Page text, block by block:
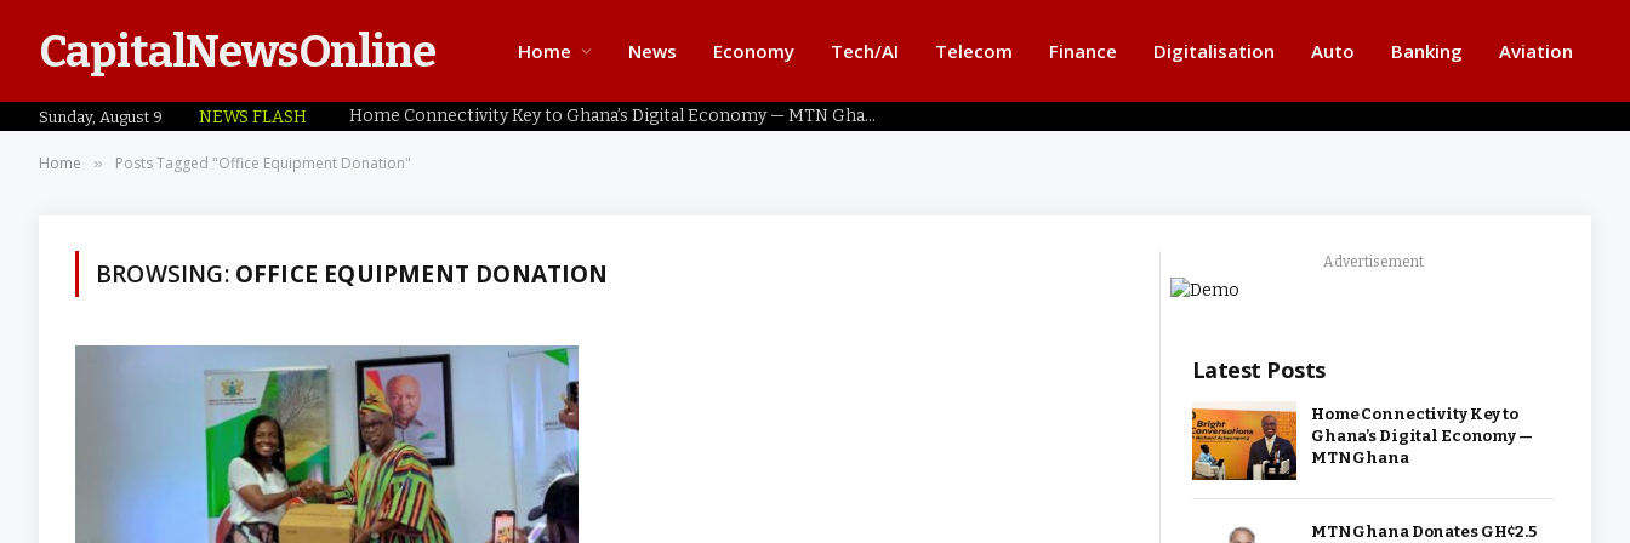
CapitalNewsOnline Home News Economy Tech/AI Telecom Finance Digitalisation Auto Banking Aviation
Sunday, August 9 NEWS FLASH Home Connectivity Key to Ghana’s Digital Economy — MTN Ghana
Home » Posts Tagged "Office Equipment Donation"
BROWSING: OFFICE EQUIPMENT DONATION Advertisement
Latest Posts
Home Connectivity Key to
Ghana’s Digital Economy —
MTN Ghana
MTN Ghana Donates GH¢2.5